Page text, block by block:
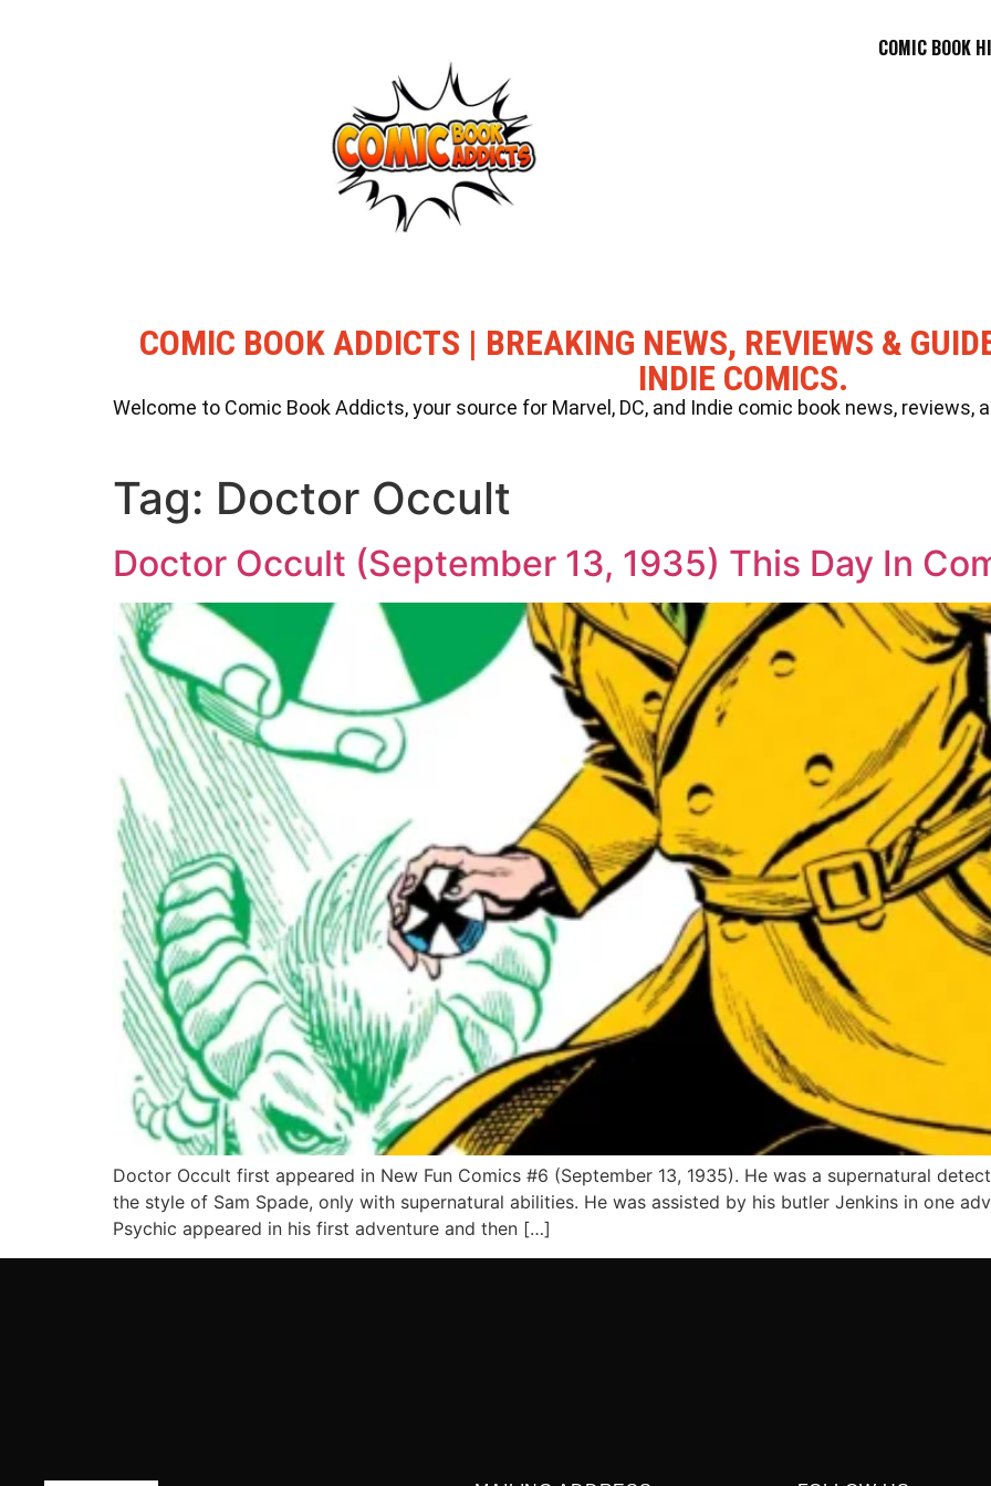
COMIC BOOK
COMIC BOOK ADDICTS | BREAKING NEWS, REVIEWS &
INDIE COMICS.
Welcome to Comic Book Addicts, your source for Marvel, DC, and Indie comic book news, reviews,
Tag: Doctor Occult
Doctor Occult (September 13, 1935) This Day In
Doctor Occult first appeared in New Fun Comics #6 (September 13, 1935). He was a supernatural
the style of Sam Spade, only with supernatural abilities. He was assisted by his butler Jenkins in one
Psychic appeared in his first adventure and then […]